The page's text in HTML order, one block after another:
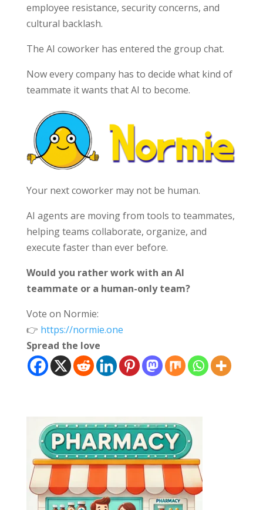
employee resistance, security concerns, and
cultural backlash.
The AI coworker has entered the group chat.
Now every company has to decide what kind of
teammate it wants that AI to become.
Your next coworker may not be human.
AI agents are moving from tools to teammates,
helping teams collaborate, organize, and
execute faster than ever before.
Would you rather work with an AI
teammate or a human-only team?
Vote on Normie:
👉 https://normie.one
Spread the love